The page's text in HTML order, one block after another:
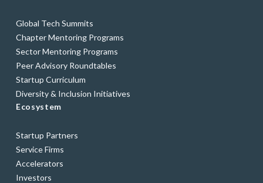
Global Tech Summits
Chapter Mentoring Programs
Sector Mentoring Programs
Peer Advisory Roundtables
Startup Curriculum
Diversity & Inclusion Initiatives
Ecosystem
Startup Partners
Service Firms
Accelerators
Investors